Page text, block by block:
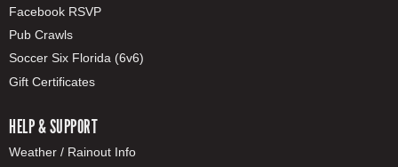
Facebook RSVP
Pub Crawls
Soccer Six Florida (6v6)
Gift Certificates
HELP & SUPPORT
Weather / Rainout Info